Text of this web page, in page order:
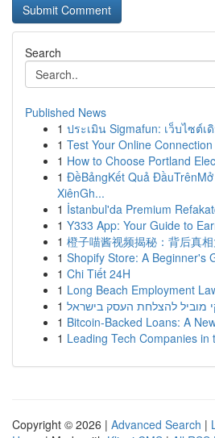
Search
Published News
1 ประเมิน Sigmafun: เว็บไซต์
1 Test Your Online
1 How to Choose Portland
1 ĐềBảngKết Quả
XiênGh...
1 İstanbul'da Premium
1 Y333 App: Your Guide to
1 橙子喵酱视频揭秘：背后真
1 Shopify Store: A Beginner's
1 Chi Tiết 24H
1 Long Beach Employment
1 מוביל להצלחת העסק בישראל
1 Bitcoin-Backed Loans: A
1 Leading Tech Companies in
Copyright © 2026 | Advanced Search |